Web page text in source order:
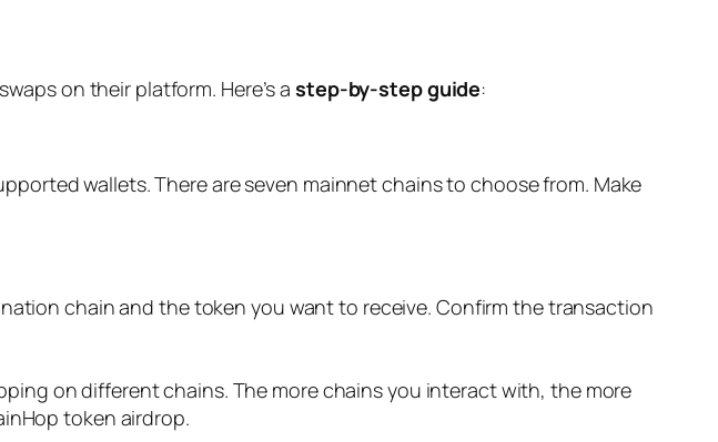
on their platform. Here’s a step-by-step guide:
wallets. There are seven mainnet chains to choose from. Make
chain and the token you want to receive. Confirm the transaction
on different chains. The more chains you interact with, the more
token airdrop.